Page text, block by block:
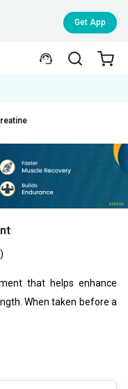
Get App
)
that helps enhance
When taken before a
fatigue, and helps you
available in creatine